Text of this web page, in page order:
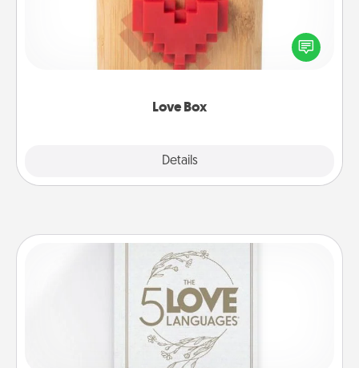
Love Box
Details
Here's a fun way to stay connected and send your
love in a long-distance relationship.